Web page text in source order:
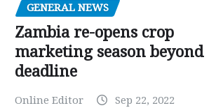
GENERAL NEWS
Zambia re-opens crop
marketing season beyond
deadline
Online Editor Sep 22, 2022